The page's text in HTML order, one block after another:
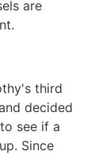
are
third
decided
see if a
Since